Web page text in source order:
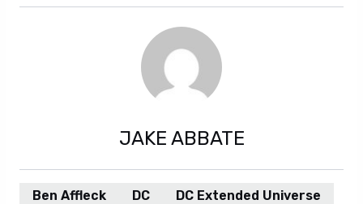
JAKE ABBATE
Ben Affleck DC
DC Extended Universe